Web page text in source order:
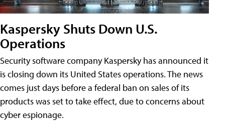
Kaspersky Shuts Down U.S.
Operations
Security software company Kaspersky has announced it
is closing down its United States operations. The news
comes just days before a federal ban on sales of its
products was set to take effect, due to concerns about
cyber espionage.